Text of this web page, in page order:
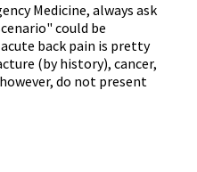
Medicine, always ask
could be
back pain is pretty
(by history), cancer,
do not present